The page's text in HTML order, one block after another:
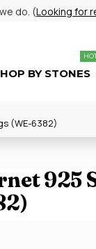
do. (Looking for
BY STONES
(WE-6382)
925